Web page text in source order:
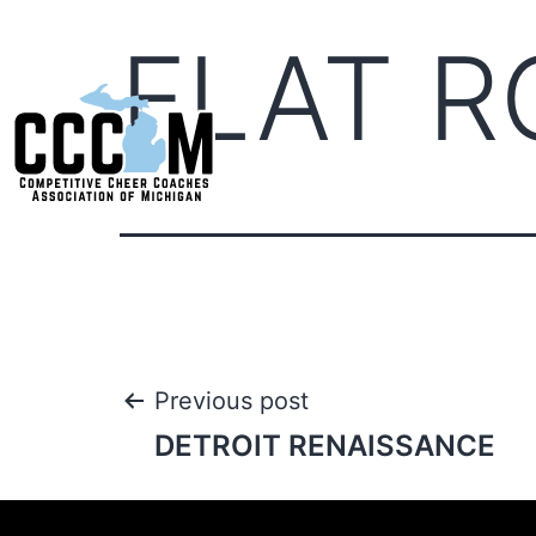
FLAT
Previous post
DETROIT RENAISSANCE